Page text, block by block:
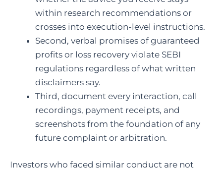
within research recommendations or
crosses into execution-level instructions.
Second, verbal promises of guaranteed
profits or loss recovery violate SEBI
regulations regardless of what written
disclaimers say.
Third, document every interaction, call
recordings, payment receipts, and
screenshots from the foundation of any
future complaint or arbitration.
Investors who faced similar conduct are not